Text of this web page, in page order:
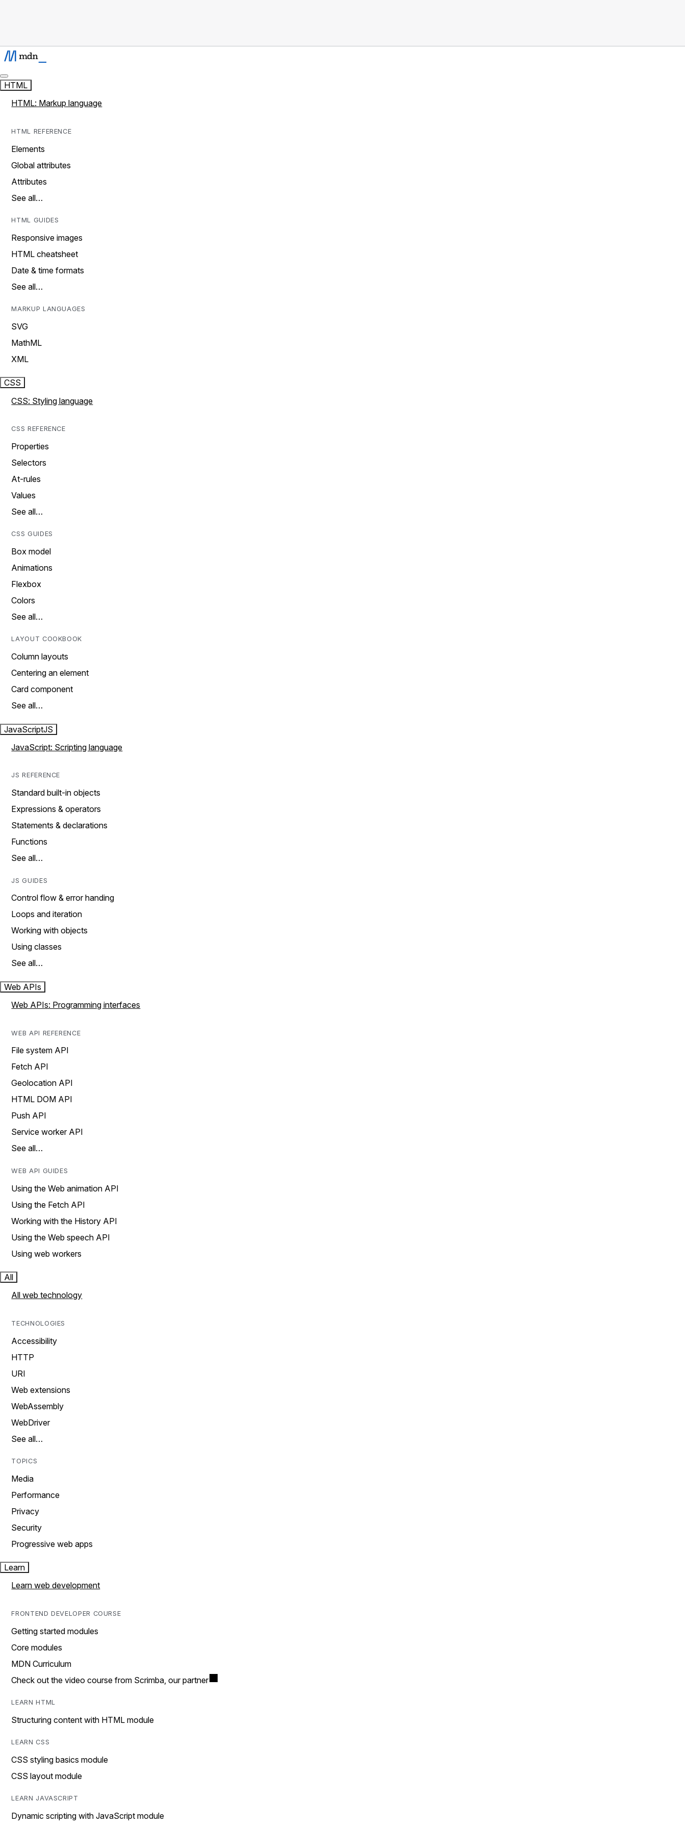
HTML
HTML: Markup language
HTML REFERENCE
Elements
Global attributes
Attributes
See all…
HTML GUIDES
Responsive images
HTML cheatsheet
Date & time formats
See all…
MARKUP LANGUAGES
SVG
MathML
XML
CSS
CSS: Styling language
CSS REFERENCE
Properties
Selectors
At-rules
Values
See all…
CSS GUIDES
Box model
Animations
Flexbox
Colors
See all…
LAYOUT COOKBOOK
Column layouts
Centering an element
Card component
See all…
JavaScriptJS
JavaScript: Scripting language
JS REFERENCE
Standard built-in objects
Expressions & operators
Statements & declarations
Functions
See all…
JS GUIDES
Control flow & error handing
Loops and iteration
Working with objects
Using classes
See all…
Web APIs
Web APIs: Programming interfaces
WEB API REFERENCE
File system API
Fetch API
Geolocation API
HTML DOM API
Push API
Service worker API
See all…
WEB API GUIDES
Using the Web animation API
Using the Fetch API
Working with the History API
Using the Web speech API
Using web workers
All
All web technology
TECHNOLOGIES
Accessibility
HTTP
URI
Web extensions
WebAssembly
WebDriver
See all…
TOPICS
Media
Performance
Privacy
Security
Progressive web apps
Learn
Learn web development
FRONTEND DEVELOPER COURSE
Getting started modules
Core modules
MDN Curriculum
Check out the video course from Scrimba, our partner
LEARN HTML
Structuring content with HTML module
LEARN CSS
CSS styling basics module
CSS layout module
LEARN JAVASCRIPT
Dynamic scripting with JavaScript module